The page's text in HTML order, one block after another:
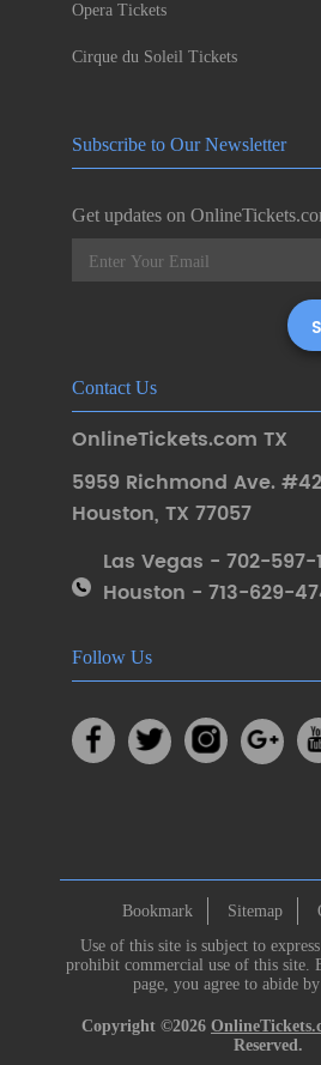
Opera Tickets
Cirque du Soleil Tickets
Subscribe to Our Newsletter
Get updates on
Contact Us
OnlineTickets.com TX
5959 Richmond Ave.
Houston, TX 77057
Las Vegas - 702-597-
Houston - 713-629-
Follow Us
Bookmark Sitemap
Use of this site is subject to express
prohibit commercial use of this site.
page, you agree to abide by
Copyright ©2026
Reserved.